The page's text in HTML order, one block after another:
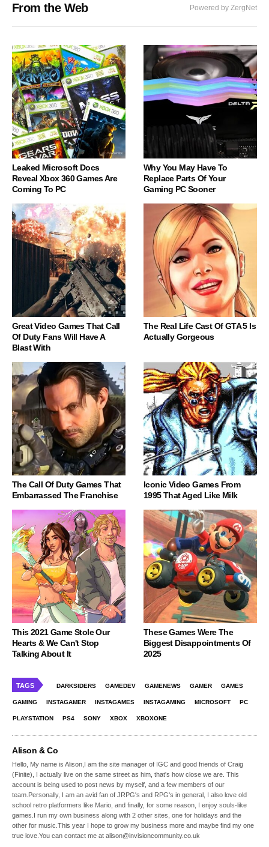
From the Web Powered by ZergNet
Leaked Microsoft Docs
Reveal Xbox 360 Games Are
Coming To PC
Why You May Have To
Replace Parts Of Your
Gaming PC Sooner
Great Video Games That Call
Of Duty Fans Will Have A
Blast With
The Real Life Cast Of GTA 5 Is
Actually Gorgeous
The Call Of Duty Games That
Embarrassed The Franchise
Iconic Video Games From
1995 That Aged Like Milk
This 2021 Game Stole Our
Hearts & We Can't Stop
Talking About It
These Games Were The
Biggest Disappointments Of
2025
TAGS DARKSIDERS GAMEDEV GAMENEWS GAMER GAMES
GAMING INSTAGAMER INSTAGAMES INSTAGAMING MICROSOFT PC
PLAYSTATION PS4 SONY XBOX XBOXONE
Alison & Co
Hello, My name is Alison,I am the site manager of IGC and good friends of Craig
(Finite), I actually live on the same street as him, that's how close we are. This
account is being used to post news by myself, and a few members of our
team.Personally, I am an avid fan of JRPG's and RPG's in general, I also love old
school retro platformers like Mario, and finally, for some reason, I enjoy souls-like
games.I run my own business along with 2 other sites, one for holidays and the
other for music.This year I hope to grow my business more and maybe find my one
true love.You can contact me at alison@invisioncommunity.co.uk